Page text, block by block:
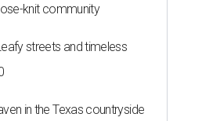
knit community
streets and timeless
in the Texas countryside